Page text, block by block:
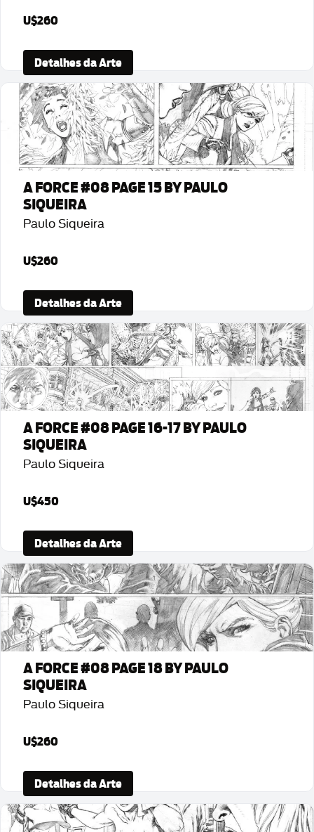
U$260
Detalhes da Arte
A FORCE #08 PAGE 15 BY PAULO
SIQUEIRA
Paulo Siqueira
U$260
Detalhes da Arte
A FORCE #08 PAGE 16-17 BY PAULO
SIQUEIRA
Paulo Siqueira
U$450
Detalhes da Arte
A FORCE #08 PAGE 18 BY PAULO
SIQUEIRA
Paulo Siqueira
U$260
Detalhes da Arte